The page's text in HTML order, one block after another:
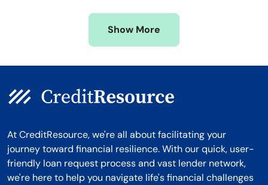
Wyoming
Show More
At CreditResource, we're all about facilitating your
journey toward financial resilience. With our quick, user-
friendly loan request process and vast lender network,
we're here to help you navigate life's financial challenges